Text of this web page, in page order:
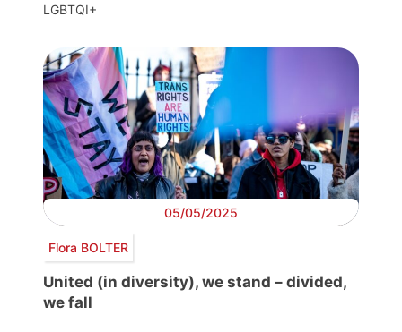
LGBTQI+
05/05/2025
Flora BOLTER
United (in diversity), we stand – divided,
we fall